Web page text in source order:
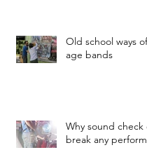
Old school ways
age bands
Why sound check
break any